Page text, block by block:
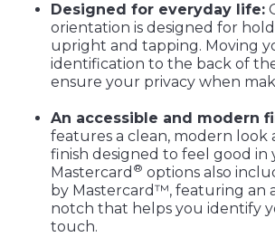
Designed for everyday life:
orientation is designed for
upright and tapping. Moving
identification to the back of
ensure your privacy when
An accessible and modern
features a clean, modern look
finish designed to feel good in
Mastercard ® options also
by Mastercard™, featuring an
notch that helps you identify
touch.